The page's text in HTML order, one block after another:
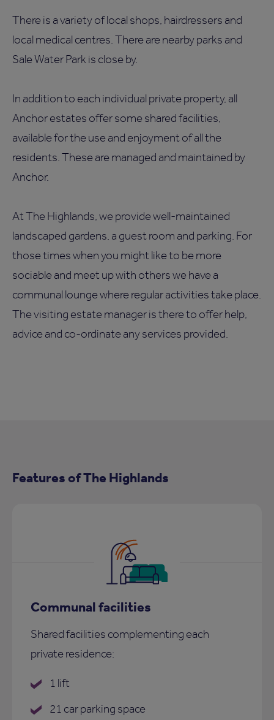
There is a variety of local shops, hairdressers and
local medical centres. There are nearby parks and
Sale Water Park is close by.
In addition to each individual private property, all
Anchor estates offer some shared facilities,
available for the use and enjoyment of all the
residents. These are managed and maintained by
Anchor.
At The Highlands, we provide well-maintained
landscaped gardens, a guest room and parking. For
those times when you might like to be more
sociable and meet up with others we have a
communal lounge where regular activities take place.
The visiting estate manager is there to offer help,
advice and co-ordinate any services provided.
Features of The Highlands
Communal facilities
Shared facilities complementing each
private residence:
1 lift
21 car parking space